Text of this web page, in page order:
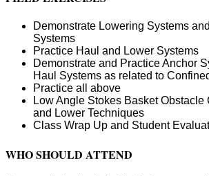
Demonstrate Lowering Systems
Systems
Practice Haul and Lower Systems
Demonstrate and Practice Anchor
Haul Systems as related to
Practice all above
Low Angle Stokes Basket Obstacle
and Lower Techniques
Class Wrap Up and Student
WHO SHOULD ATTEND